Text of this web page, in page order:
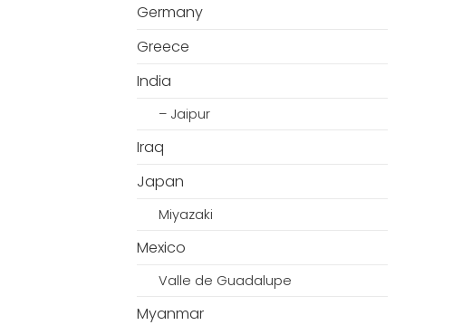
Germany
Greece
India
– Jaipur
Iraq
Japan
Miyazaki
Mexico
Valle de Guadalupe
Myanmar